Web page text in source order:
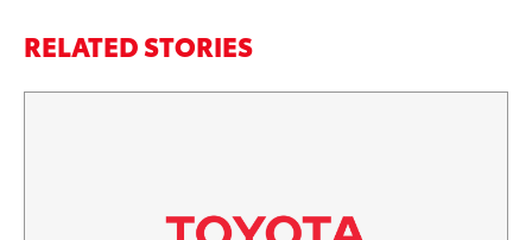
RELATED STORIES